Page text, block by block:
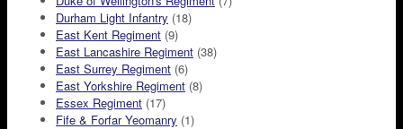
Durham Light Infantry (18)
East Kent Regiment (9)
East Lancashire Regiment (38)
East Surrey Regiment (6)
East Yorkshire Regiment (8)
Essex Regiment (17)
Fife & Forfar Yeomanry (1)